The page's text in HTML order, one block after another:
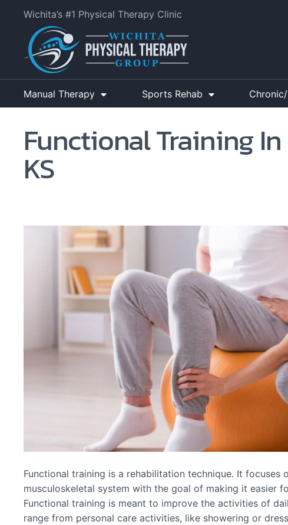
Wichita’s #1 Physical Therapy Clinic
Manual Therapy Sports Rehab
Functional Training
KS
Functional training is a rehabilitation technique. It
musculoskeletal system with the goal of making it easier
Functional training is meant to improve the activities of
range from personal care activities, like showering or